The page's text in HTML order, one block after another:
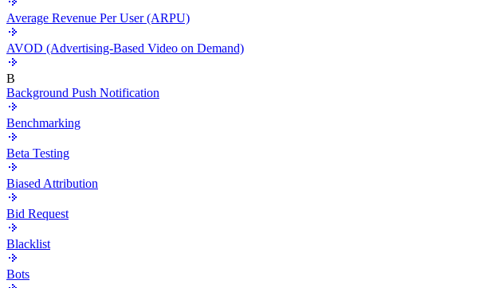
Average Revenue Per User (ARPU)
AVOD (Advertising-Based Video on Demand)
B
Background Push Notification
Benchmarking
Beta Testing
Biased Attribution
Bid Request
Blacklist
Bots